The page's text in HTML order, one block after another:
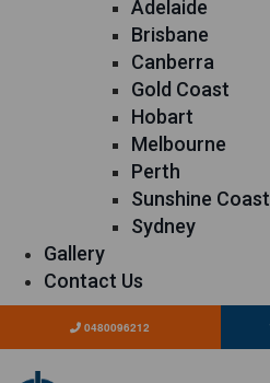
Adelaide
Brisbane
Canberra
Gold Coast
Hobart
Melbourne
Perth
Sunshine Coast
Sydney
Gallery
Contact Us
0480096212